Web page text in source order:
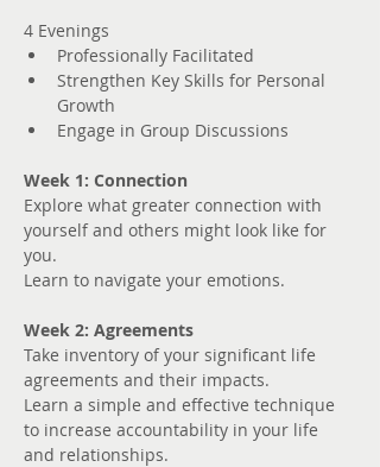
4 Evenings
Professionally Facilitated
Strengthen Key Skills for Personal
Growth
Engage in Group Discussions
Week 1: Connection
Explore what greater connection with
yourself and others might look like for
you.
Learn to navigate your emotions.
Week 2: Agreements
Take inventory of your significant life
agreements and their impacts.
Learn a simple and effective technique
to increase accountability in your life
and relationships.